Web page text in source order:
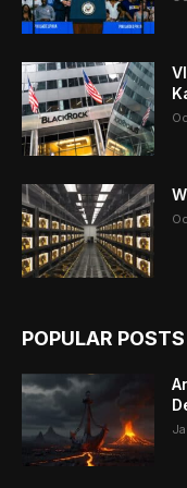
POPULAR POSTS